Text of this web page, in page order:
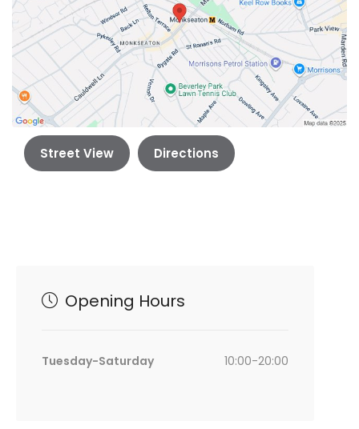
Street View Directions
Opening Hours
Tuesday-Saturday 10:00-20:00